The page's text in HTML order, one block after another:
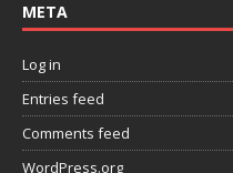
META
Log in
Entries feed
Comments feed
WordPress.org